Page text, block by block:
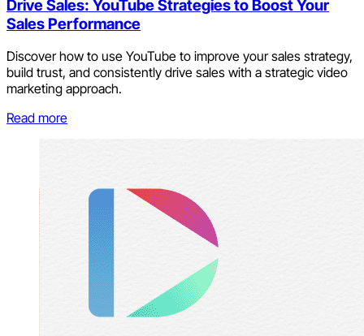
Drive Sales: YouTube Strategies to Boost Your
Sales Performance
Discover how to use YouTube to improve your sales strategy,
build trust, and consistently drive sales with a strategic video
marketing approach.
Read more